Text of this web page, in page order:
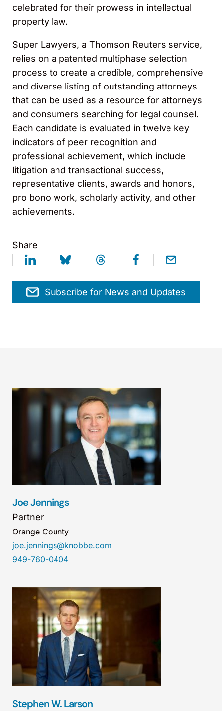
celebrated for their prowess in intellectual
property law.
Super Lawyers, a Thomson Reuters service,
relies on a patented multiphase selection
process to create a credible, comprehensive
and diverse listing of outstanding attorneys
that can be used as a resource for attorneys
and consumers searching for legal counsel.
Each candidate is evaluated in twelve key
indicators of peer recognition and
professional achievement, which include
litigation and transactional success,
representative clients, awards and honors,
pro bono work, scholarly activity, and other
achievements.
Share
Subscribe for News and Updates
Joe Jennings
Partner
Orange County
joe.jennings@knobbe.com
949-760-0404
Stephen W. Larson